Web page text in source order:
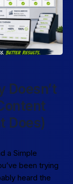
Doesn’t
Does)
a Simple
been trying
heard the